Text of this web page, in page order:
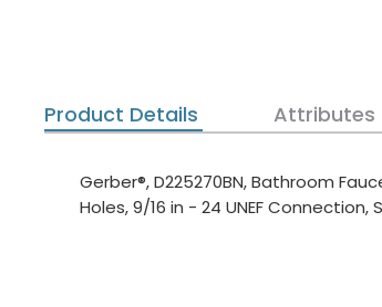
Product Details Attributes
Gerber®, D225270BN, Bathroom
Holes, 9/16 in - 24 UNEF